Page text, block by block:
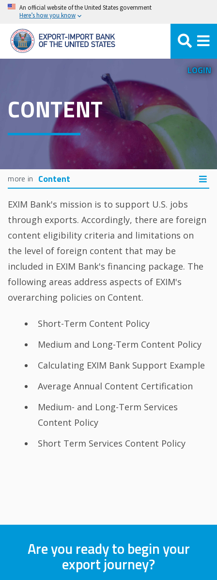
Skip
main
content
An official website of the United States government
Here’s how you know
LOGIN
CONTENT
Content
EXIM Bank's mission is to support U.S. jobs
through exports. Accordingly, there are foreign
content eligibility criteria and limitations on
the level of foreign content that may be
included in EXIM Bank's financing package. The
following areas address aspects of EXIM's
overarching policies on Content.
Short-Term Content Policy
Medium and Long-Term Content Policy
Calculating EXIM Bank Support Example
Average Annual Content Certification
Medium- and Long-Term Services
Content Policy
Short Term Services Content Policy
Are you ready to begin your
export journey?